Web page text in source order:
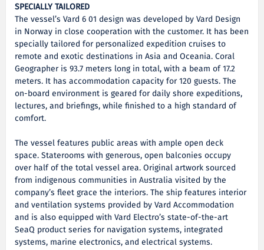
SPECIALLY TAILORED
The vessel’s Vard 6 01 design was developed by Vard Design
in Norway in close cooperation with the customer. It has been
specially tailored for personalized expedition cruises to
remote and exotic destinations in Asia and Oceania. Coral
Geographer is 93.7 meters long in total, with a beam of 17.2
meters. It has accommodation capacity for 120 guests. The
on-board environment is geared for daily shore expeditions,
lectures, and briefings, while finished to a high standard of
comfort.
The vessel features public areas with ample open deck
space. Staterooms with generous, open balconies occupy
over half of the total vessel area. Original artwork sourced
from indigenous communities in Australia visited by the
company’s fleet grace the interiors. The ship features interior
and ventilation systems provided by Vard Accommodation
and is also equipped with Vard Electro’s state-of-the-art
SeaQ product series for navigation systems, integrated
systems, marine electronics, and electrical systems.